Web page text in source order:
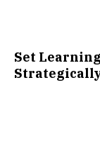
Set